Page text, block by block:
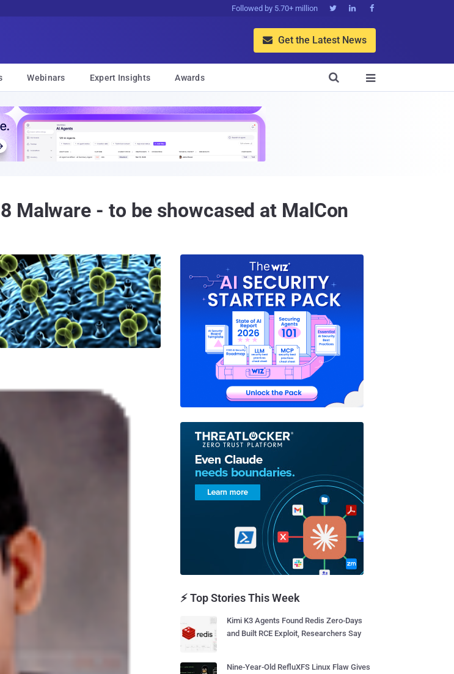
Followed by 5.70+ million   
 Get the Latest News
Webinars Expert Insights Awards 

Malware - to be showcased at MalCon
⚡ Top Stories This Week
Kimi K3 Agents Found Redis Zero-Days
and Built RCE Exploit, Researchers Say
Nine-Year-Old RefluXFS Linux Flaw Gives